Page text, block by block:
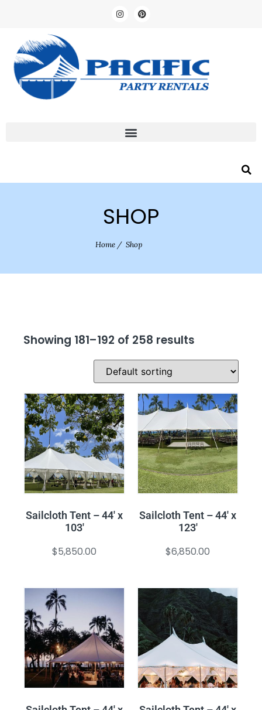
SHOP
Home /Shop
Showing 181–192 of 258 results
Sailcloth Tent – 44′ x
103′
$5,850.00
Sailcloth Tent – 44′ x
123′
$6,850.00